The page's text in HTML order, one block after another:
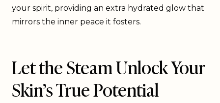
your spirit, providing an extra hydrated glow that
mirrors the inner peace it fosters.
Let the Steam Unlock Your
Skin’s True Potential